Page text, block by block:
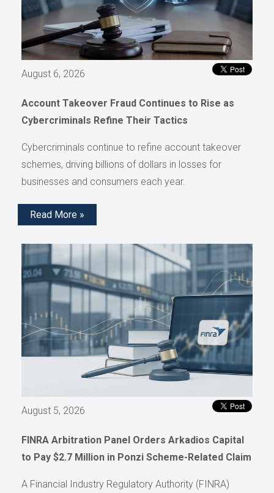
August 6, 2026
Account Takeover Fraud Continues to Rise as
Cybercriminals Refine Their Tactics
Cybercriminals continue to refine account takeover
schemes, driving billions of dollars in losses for
businesses and consumers each year.
Read More »
August 5, 2026
FINRA Arbitration Panel Orders Arkadios Capital
to Pay $2.7 Million in Ponzi Scheme-Related Claim
A Financial Industry Regulatory Authority (FINRA)